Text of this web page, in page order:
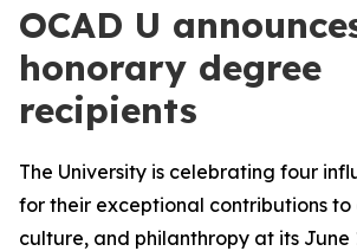
OCAD U
honorary degree
recipients
The University is celebrating four
for their exceptional contributions to
culture, and philanthropy at its June